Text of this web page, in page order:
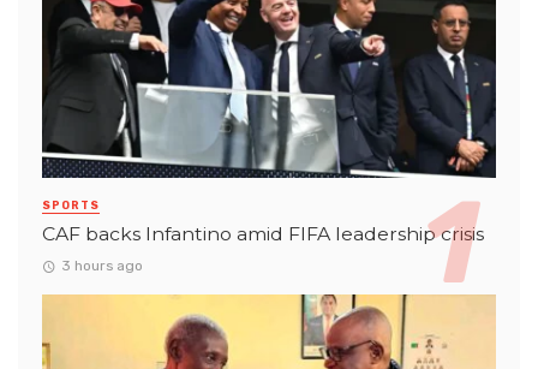
SPORTS
CAF backs Infantino amid FIFA leadership crisis
3 hours ago